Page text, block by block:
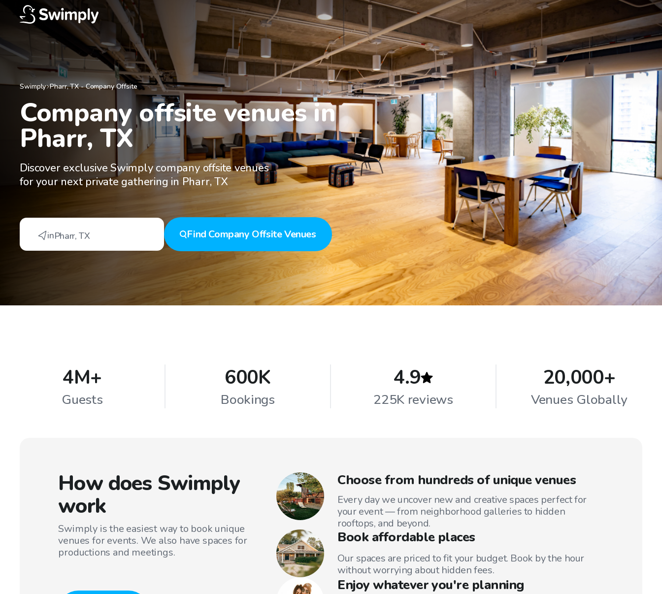
Swimply Pharr,TX- Company Offsite
Company offsite venues in
Pharr, TX
Discover exclusive Swimply company offsite venues
for your next private gathering in Pharr, TX
inPharr,TX Find Company Offsite Venues
4M+
Guests
600K
Bookings
4.9
225K reviews
20,000+
Venues Globally
How does Swimply
work
Swimply is the easiest way to book unique
venues for events. We also have spaces for
productions and meetings.
Choose from hundreds of unique venues
Every day we uncover new and creative spaces perfect for
your event — from neighborhood galleries to hidden
rooftops, and beyond.
Book affordable places
Our spaces are priced to fit your budget. Book by the hour
without worrying about hidden fees.
Enjoy whatever you're planning